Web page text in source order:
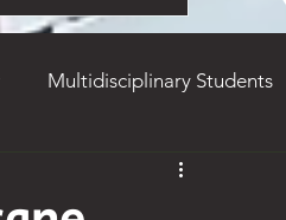
Multidisciplinary Students
Food